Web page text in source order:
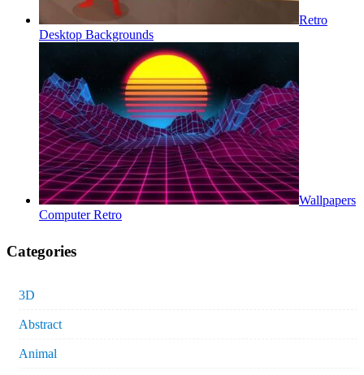
Retro
Desktop Backgrounds
Wallpapers
Computer Retro
Categories
3D
Abstract
Animal